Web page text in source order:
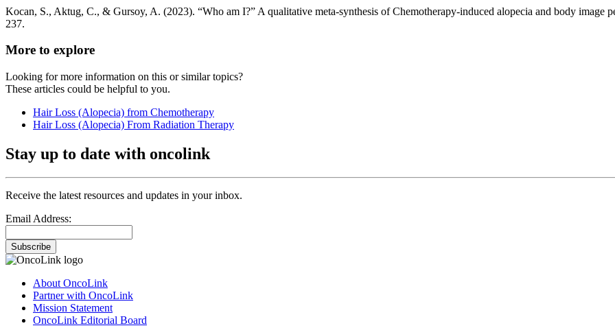
Kocan, S., Aktug, C., & Gursoy, A. (2023). “Who am I?” A qualitative meta-synthesis of Chemotherapy‐induced alopecia and body image
237.
More to explore
Looking for more information on this or similar topics?
These articles could be helpful to you.
Hair Loss (Alopecia) from Chemotherapy
Hair Loss (Alopecia) From Radiation Therapy
Stay up to date with oncolink
Receive the latest resources and updates in your inbox.
Email Address:
Subscribe
About OncoLink
Partner with OncoLink
Mission Statement
OncoLink Editorial Board